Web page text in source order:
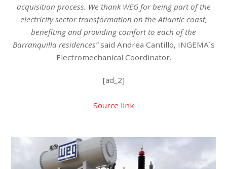
acquisition process. We thank WEG for being part of the
electricity sector transformation on the Atlantic coast,
benefiting and providing comfort to each of the
Barranquilla residences”said Andrea Cantillo, INGEMA´s
Electromechanical Coordinator.
[ad_2]
Source link